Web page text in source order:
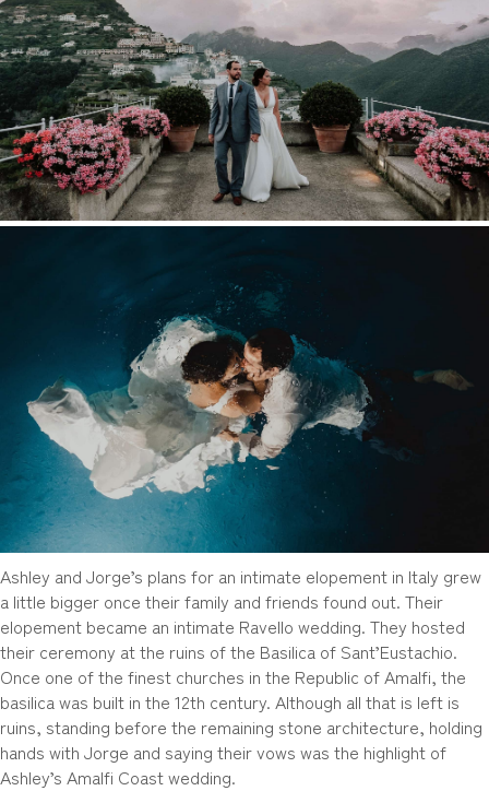
Ashley and Jorge’s plans for an intimate elopement in Italy grew
a little bigger once their family and friends found out. Their
elopement became an intimate Ravello wedding. They hosted
their ceremony at the ruins of the Basilica of Sant’Eustachio.
Once one of the finest churches in the Republic of Amalfi, the
basilica was built in the 12th century. Although all that is left is
ruins, standing before the remaining stone architecture, holding
hands with Jorge and saying their vows was the highlight of
Ashley’s Amalfi Coast wedding.